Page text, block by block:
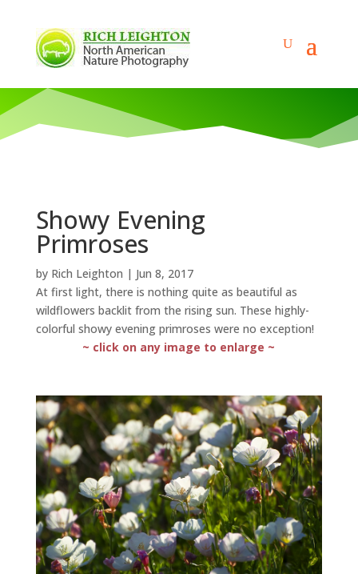
Showy Evening
Primroses
by Rich Leighton | Jun 8, 2017
At first light, there is nothing quite as beautiful as
wildflowers backlit from the rising sun. These highly-
colorful showy evening primroses were no exception!
~ click on any image to enlarge ~